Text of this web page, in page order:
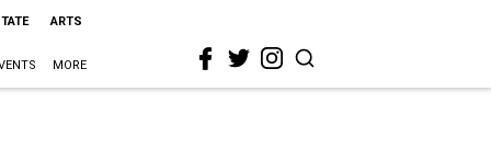
ARTS
MORE